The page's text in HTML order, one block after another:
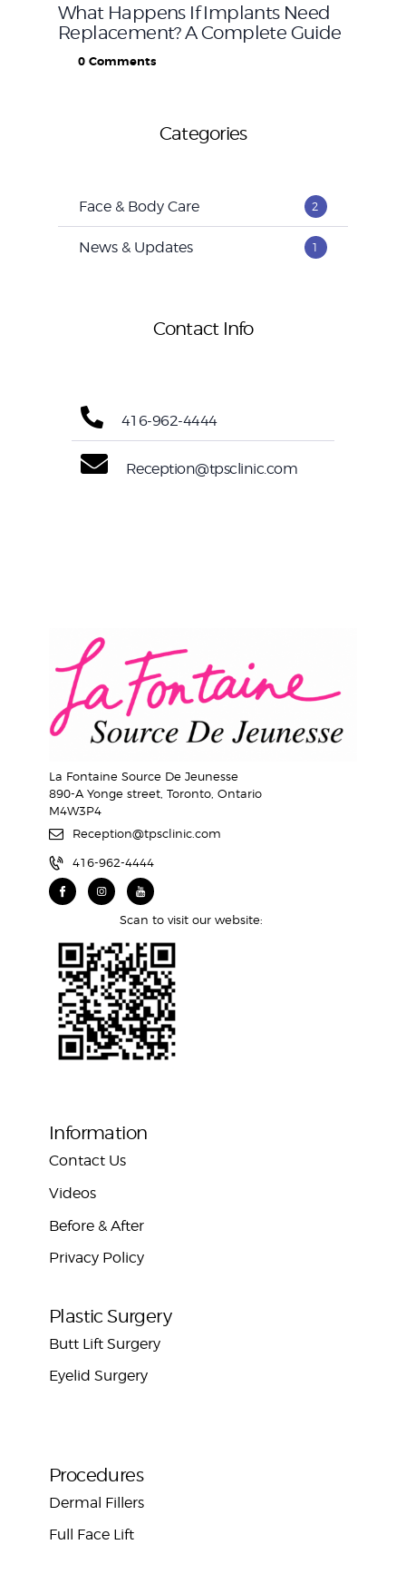
What Happens If Implants Need
Replacement? A Complete Guide
0 Comments
Categories
Face & Body Care 2
News & Updates 1
Contact Info
416-962-4444
Reception@tpsclinic.com
La Fontaine Source De Jeunesse
890-A Yonge street, Toronto, Ontario
M4W3P4
Reception@tpsclinic.com
416-962-4444
Scan to visit our website:
Information
Contact Us
Videos
Before & After
Privacy Policy
Plastic Surgery
Butt Lift Surgery
Eyelid Surgery
Procedures
Dermal Fillers
Full Face Lift